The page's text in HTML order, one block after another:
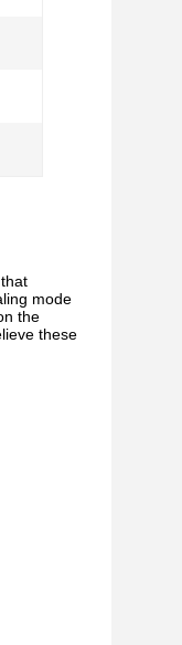
mode
the
these